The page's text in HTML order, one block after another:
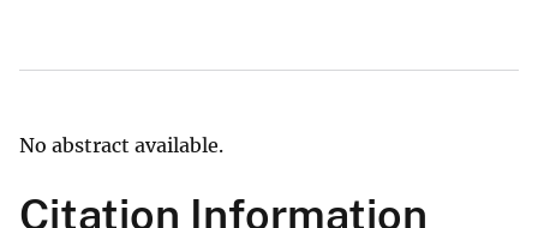
No abstract available.
Citation Information